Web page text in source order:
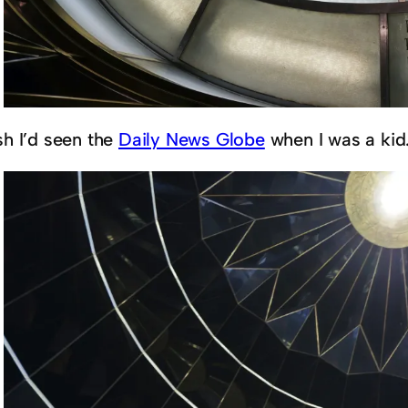
I’d seen the Daily News Globewhen I was a